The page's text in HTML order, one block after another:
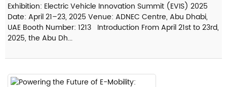
Exhibition: Electric Vehicle Innovation Summit (EVIS) 2025
Date: April 21–23, 2025 Venue: ADNEC Centre, Abu Dhabi,
UAE Booth Number: 1213 Introduction From April 21st to 23rd,
2025, the Abu Dh...